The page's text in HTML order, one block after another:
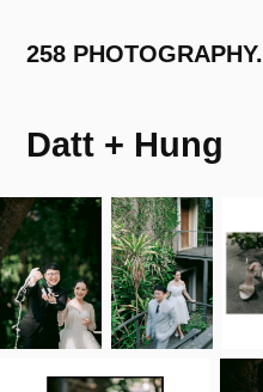
258 PHOTOGRAPHY.
Datt + Hung